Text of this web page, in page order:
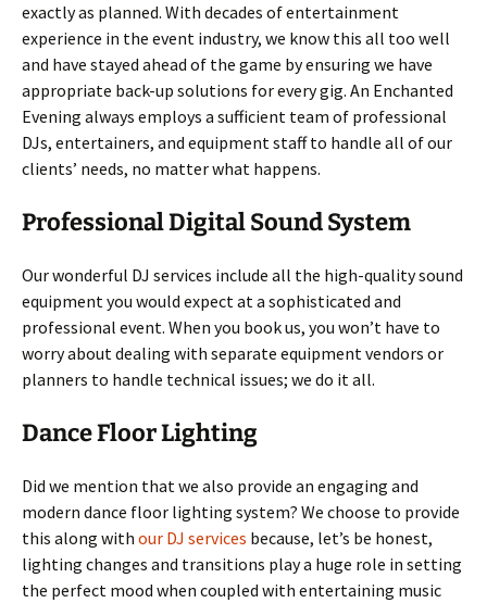
exactly as planned. With decades of entertainment
experience in the event industry, we know this all too well
and have stayed ahead of the game by ensuring we have
appropriate back-up solutions for every gig. An Enchanted
Evening always employs a sufficient team of professional
DJs, entertainers, and equipment staff to handle all of our
clients’ needs, no matter what happens.
Professional Digital Sound System
Our wonderful DJ services include all the high-quality sound
equipment you would expect at a sophisticated and
professional event. When you book us, you won’t have to
worry about dealing with separate equipment vendors or
planners to handle technical issues; we do it all.
Dance Floor Lighting
Did we mention that we also provide an engaging and
modern dance floor lighting system? We choose to provide
this along with our DJ services because, let’s be honest,
lighting changes and transitions play a huge role in setting
the perfect mood when coupled with entertaining music